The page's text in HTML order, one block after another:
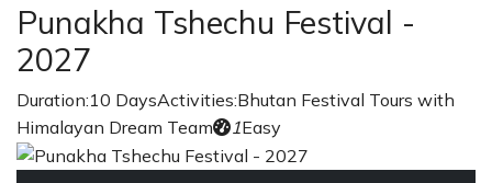
Punakha Tshechu Festival -
2027
Duration:10 DaysActivities:Bhutan Festival Tours with
Himalayan Dream Team
1Easy